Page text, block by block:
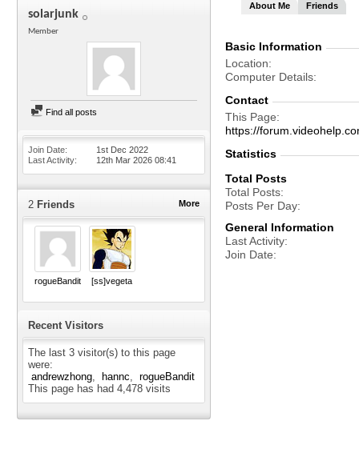
solarjunk
Member
Find all posts
Join Date
1st Dec 2022
Last Activity
12th Mar 2026 08:41
More
2 Friends
rogueBandit [ss]vegeta
Recent Visitors
The last 3 visitor(s) to this page
were:
andrewzhong
hannc
rogueBandit
This page has had 4,478 visits
About Me Friends
Basic Information
Location
Computer Details
Contact
This Page
https://
Statistics
Total Posts
Total Posts
Posts Per Day
General Information
Last Activity
Join Date